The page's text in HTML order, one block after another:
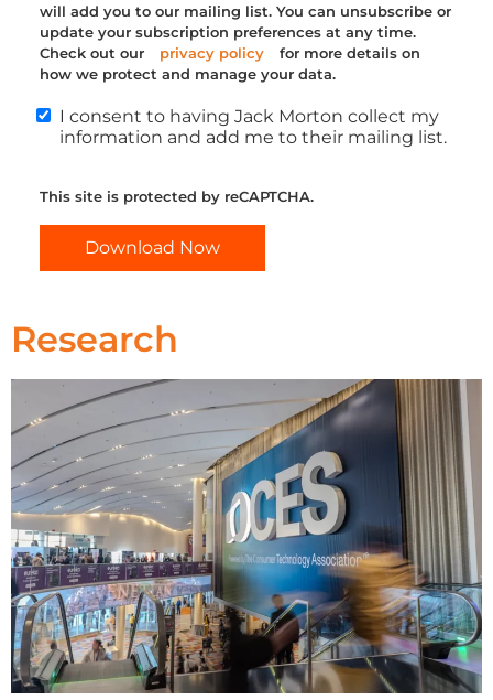
will add you to our mailing list. You can unsubscribe or
update your subscription preferences at any time.
Check out our
privacy policy
for more details on
how we protect and manage your data.
I consent to having Jack Morton collect my
information and add me to their mailing list.
This site is protected by reCAPTCHA.
Download Now
Research